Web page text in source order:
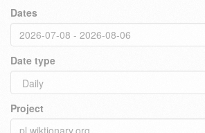
Dates
Date type
Project